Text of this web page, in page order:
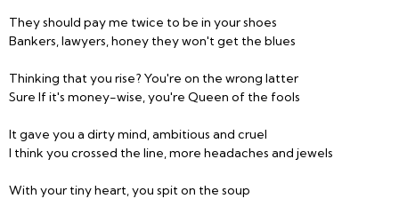
They should pay me twice to be in your shoes
Bankers, lawyers, honey they won't get the blues
Thinking that you rise? You're on the wrong latter
Sure If it's money-wise, you're Queen of the fools
It gave you a dirty mind, ambitious and cruel
I think you crossed the line, more headaches and jewels
With your tiny heart, you spit on the soup